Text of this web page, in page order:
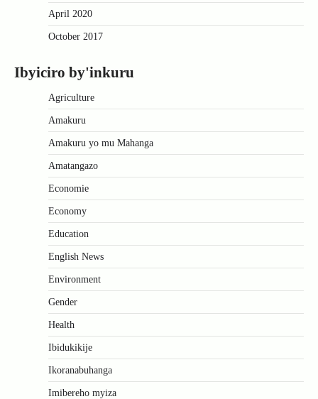
April 2020
October 2017
Ibyiciro by'inkuru
Agriculture
Amakuru
Amakuru yo mu Mahanga
Amatangazo
Economie
Economy
Education
English News
Environment
Gender
Health
Ibidukikije
Ikoranabuhanga
Imibereho myiza